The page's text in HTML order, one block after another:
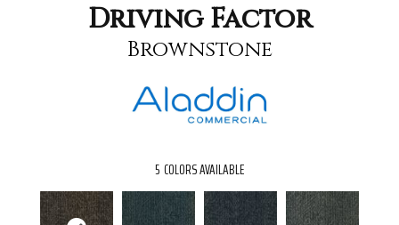
Driving Factor
Brownstone
5 COLORS AVAILABLE